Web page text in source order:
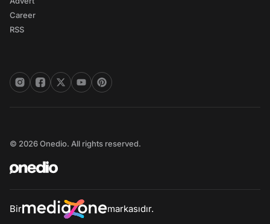
Career
RSS
© 2026 Onedio. All rights reserved.
Bir markasıdır.